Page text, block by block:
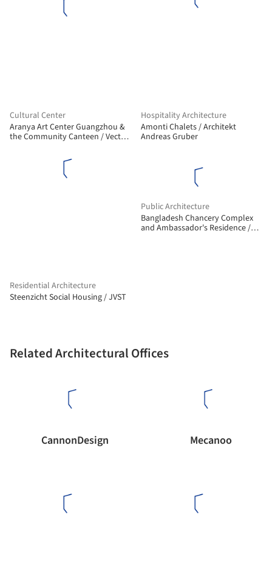
Cultural Center
Aranya Art Center Guangzhou &
the Community Canteen / Vector
Hospitality Architecture
Amonti Chalets / Architekt
Andreas Gruber
Residential Architecture
Steenzicht Social Housing / JVST
Related Architectural Offices
CannonDesign Mecanoo
Public Architecture
Bangladesh Chancery Complex
and Ambassador's Residence /